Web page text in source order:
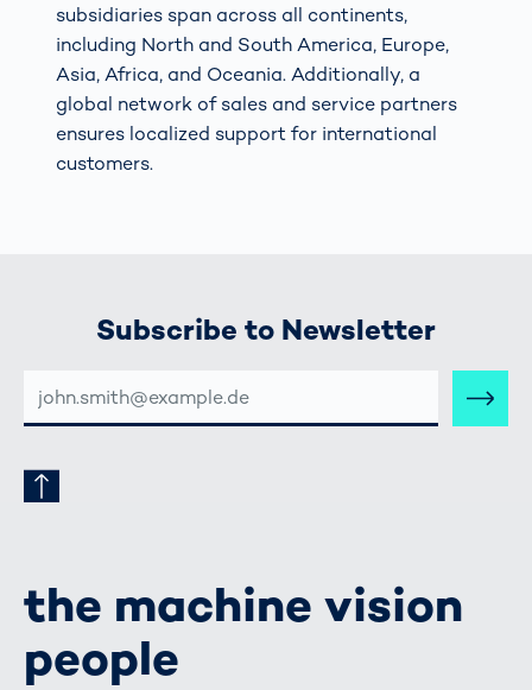
subsidiaries span across all continents,
including North and South America, Europe,
Asia, Africa, and Oceania. Additionally, a
global network of sales and service partners
ensures localized support for international
customers.
Subscribe to Newsletter
MAIL-
ADRESSE
the machine vision
people